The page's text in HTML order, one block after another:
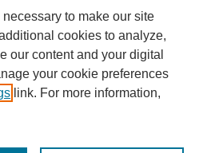
to make our site
cookies to analyze,
our content and your digital
your cookie preferences
link. For more information,